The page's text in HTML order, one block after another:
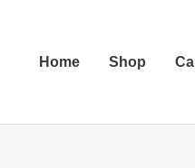
Home Shop